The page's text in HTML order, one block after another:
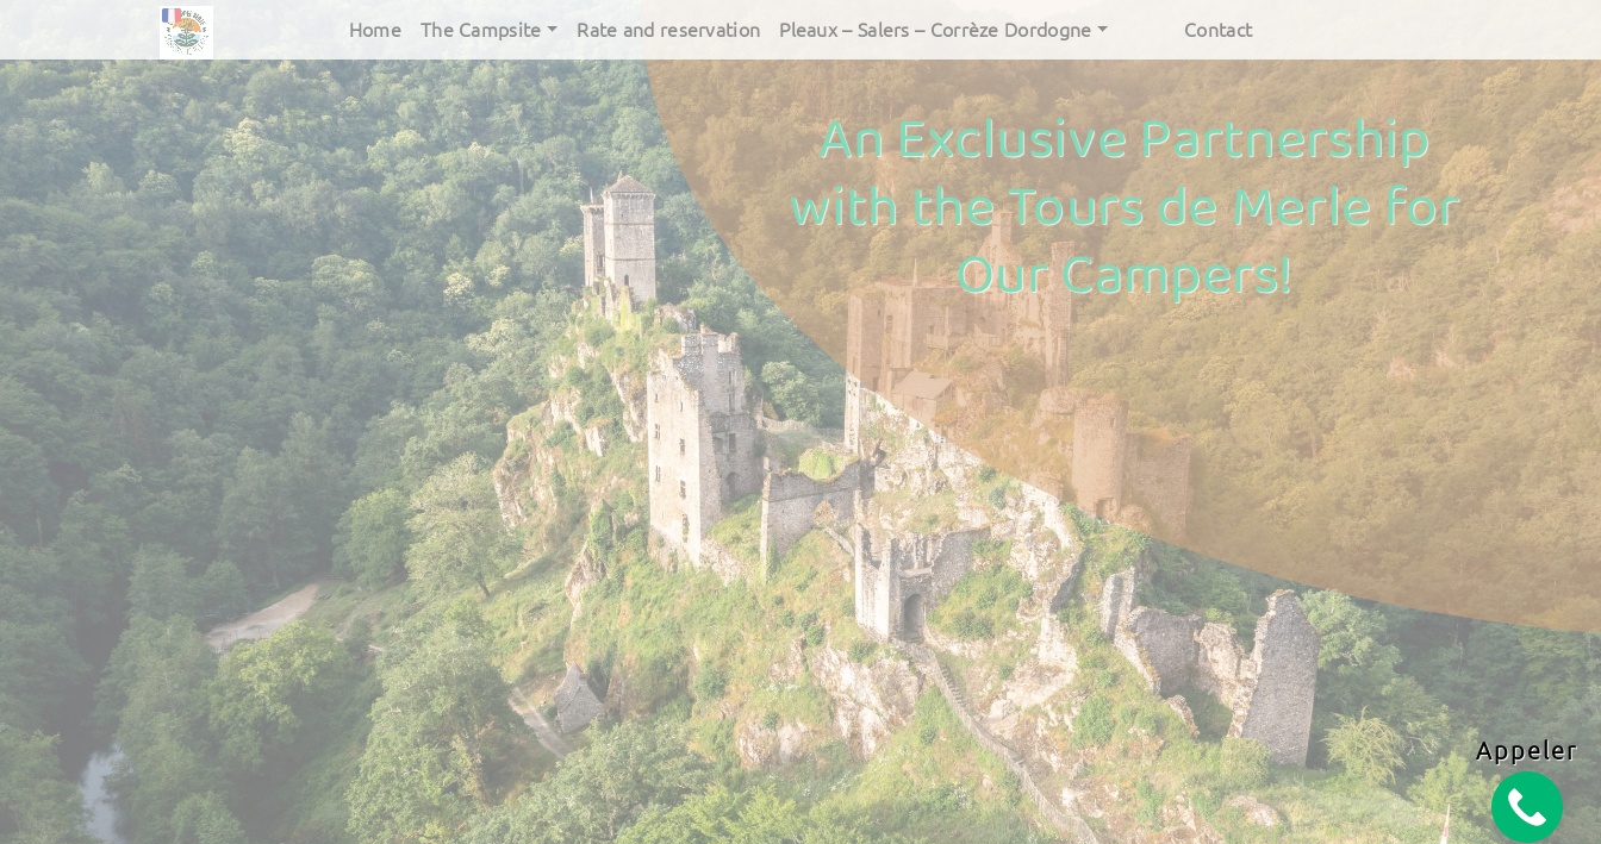
Appeler
Home The Campsite Rate and reservation Pleaux – Salers – Corrèze Dordogne Contact
An Exclusive Partnership
with the Tours de Merle for
Our Campers!